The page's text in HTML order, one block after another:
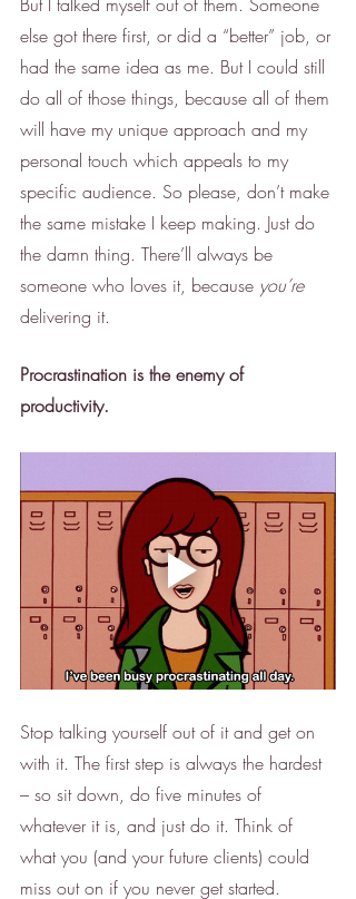
else got there first, or did a “better” job, or
had the same idea as me. But I could still
do all of those things, because all of them
will have my unique approach and my
personal touch which appeals to my
specific audience. So please, don’t make
the same mistake I keep making. Just do
the damn thing. There’ll always be
someone who loves it, because you’re
delivering it.
Procrastination is the enemy of
productivity.
Stop talking yourself out of it and get on
with it. The first step is always the hardest
– so sit down, do five minutes of
whatever it is, and just do it. Think of
what you (and your future clients) could
miss out on if you never get started.